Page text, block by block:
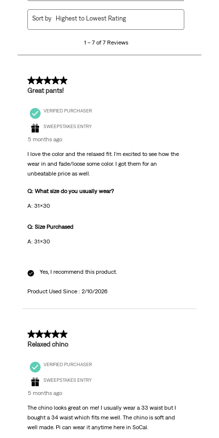
7
1 – 7 of 7 Reviews
Sort by Highest to Lowest Rating
5 out of 5 stars.
Great pants!
VERIFIED PURCHASER
SWEEPSTAKES ENTRY
5 months ago
I love the color and the relaxed fit. I'm excited to see how the
wear in and fade/loose some color. I got them for an
unbeatable price as well.
Q: What size do you usually wear?
A: 31x30
Q: Size Purchased
A: 31x30
Yes, I recommend this product.
Product Used Since : 2/10/2026
5 out of 5 stars.
Relaxed chino
VERIFIED PURCHASER
SWEEPSTAKES ENTRY
5 months ago
The chino looks great on me! I usually wear a 33 waist but I
bought a 34 waist which fits me well. The chino is soft and
well made. Pi can wear it anytime here in SoCal.